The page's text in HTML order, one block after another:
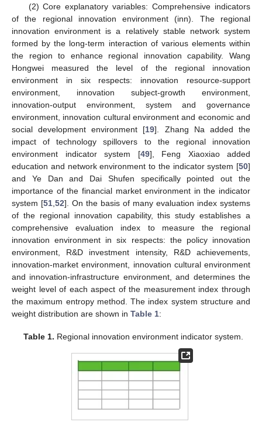
(2) Core explanatory variables: Comprehensive indicators
of the regional innovation environment (inn). The regional
innovation environment is a relatively stable network system
formed by the long-term interaction of various elements within
the region to enhance regional innovation capability. Wang
Hongwei measured the level of the regional innovation
environment in six respects: innovation resource-support
environment, innovation subject-growth environment,
innovation-output environment, system and governance
environment, innovation cultural environment and economic and
social development environment [19]. Zhang Na added the
impact of technology spillovers to the regional innovation
environment indicator system [49], Feng Xiaoxiao added
education and network environment to the indicator system [50]
and Ye Dan and Dai Shufen specifically pointed out the
importance of the financial market environment in the indicator
system [51,52]. On the basis of many evaluation index systems
of the regional innovation capability, this study establishes a
comprehensive evaluation index to measure the regional
innovation environment in six respects: the policy innovation
environment, R&D investment intensity, R&D achievements,
innovation-market environment, innovation cultural environment
and innovation-infrastructure environment, and determines the
weight level of each aspect of the measurement index through
the maximum entropy method. The index system structure and
weight distribution are shown in Table 1:
Table 1. Regional innovation environment indicator system.